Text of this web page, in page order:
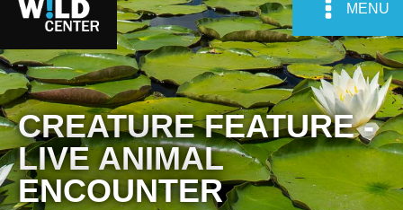
MENU
CREATURE FEATURE -
LIVE ANIMAL
ENCOUNTER